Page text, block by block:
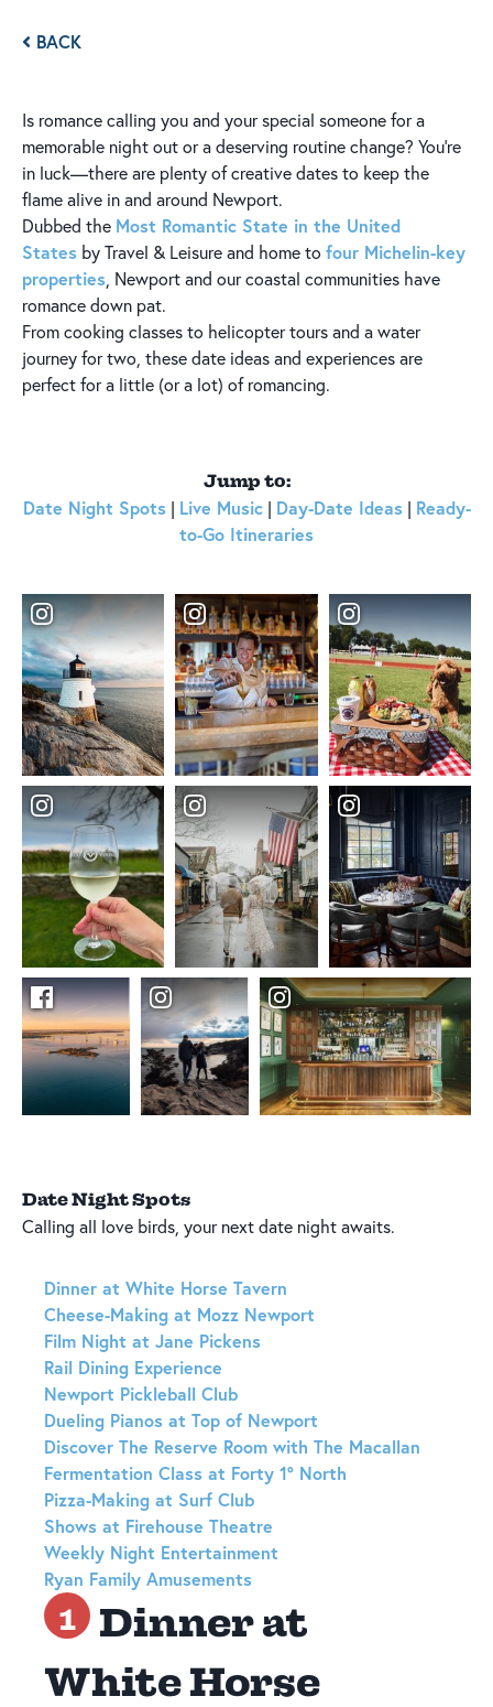
BACK
Is romance calling you and your special someone for a
memorable night out or a deserving routine change? You're
in luck—there are plenty of creative dates to keep the
flame alive in and around Newport.
Dubbed the Most Romantic State in the United
States by Travel & Leisure and home to four Michelin-key
properties, Newport and our coastal communities have
romance down pat.
From cooking classes to helicopter tours and a water
journey for two, these date ideas and experiences are
perfect for a little (or a lot) of romancing.
Jump to:
Date Night Spots| Live Music| Day-Date Ideas| Ready-
to-Go Itineraries
Date Night Spots
Calling all love birds, your next date night awaits.
Dinner at White Horse Tavern
Cheese-Making at Mozz Newport
Film Night at Jane Pickens
Rail Dining Experience
Newport Pickleball Club
Dueling Pianos at Top of Newport
Discover The Reserve Room with The Macallan
Fermentation Class at Forty 1° North
Pizza-Making at Surf Club
Shows at Firehouse Theatre
Weekly Night Entertainment
Ryan Family Amusements
1
Dinner at
White Horse